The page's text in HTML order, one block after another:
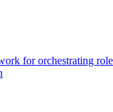
for orchestrating